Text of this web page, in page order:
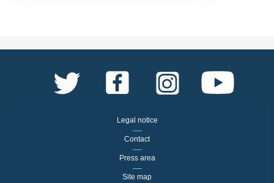
Legal notice
Contact
Press area
Site map